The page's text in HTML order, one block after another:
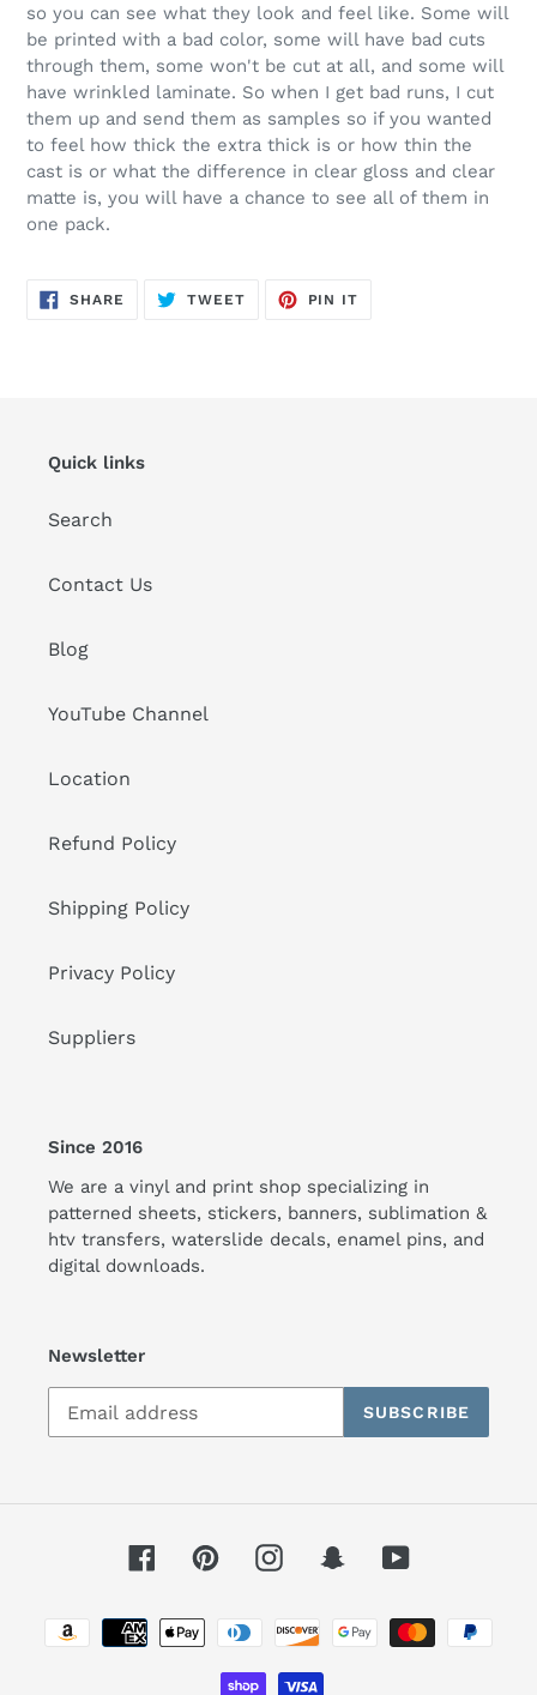
so you can see what they look and feel like. Some will
be printed with a bad color, some will have bad cuts
through them, some won't be cut at all, and some will
have wrinkled laminate. So when I get bad runs, I cut
them up and send them as samples so if you wanted
to feel how thick the extra thick is or how thin the
cast is or what the difference in clear gloss and clear
matte is, you will have a chance to see all of them in
one pack.
SHARE SHARE
TWEETTWEET
PIN IT
Quick links
Search
Contact Us
Blog
YouTube Channel
Location
Refund Policy
Shipping Policy
Privacy Policy
Suppliers
Since 2016
We are a vinyl and print shop specializing in
patterned sheets, stickers, banners, sublimation &
htv transfers, waterslide decals, enamel pins, and
digital downloads.
Newsletter
SUBSCRIBE
FacebookPinterestInstagramSnapchatYouTube
Payment
methods